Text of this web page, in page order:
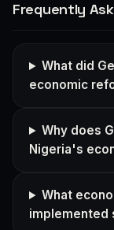
Frequently
What did
economic
Why does
Nigeria's
What
implemented